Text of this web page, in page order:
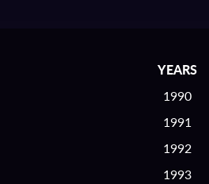
YEARS
1990
1991
1992
1993